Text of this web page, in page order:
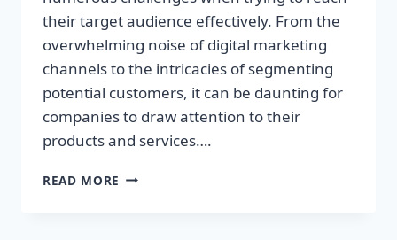
their target audience effectively. From the
overwhelming noise of digital marketing
channels to the intricacies of segmenting
potential customers, it can be daunting for
companies to draw attention to their
products and services….
READ MORE TRANSFORM